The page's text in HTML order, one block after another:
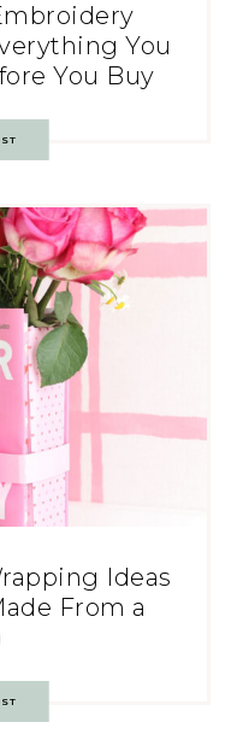
You
You Buy
Ideas
From a